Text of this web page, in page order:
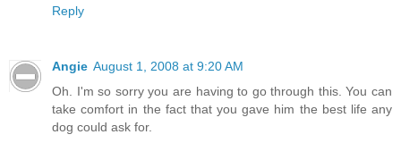
Reply
Angie August 1, 2008 at 9:20 AM
Oh. I'm so sorry you are having to go through this. You can
take comfort in the fact that you gave him the best life any
dog could ask for.